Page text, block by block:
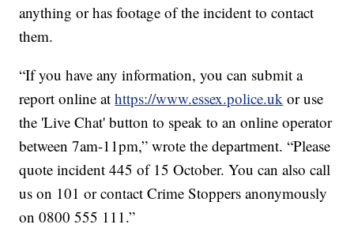
anything or has footage of the incident to contact
them.
“If you have any information, you can submit a
report online athttps://www.essex.police.uk or use
the 'Live Chat' button to speak to an online operator
between 7am-11pm,” wrote the department. “Please
quote incident 445 of 15 October. You can also call
us on 101 or contact Crime Stoppers anonymously
on 0800 555 111.”